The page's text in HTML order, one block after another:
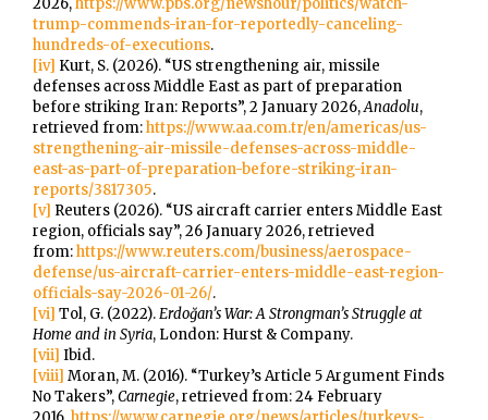
2026,https://www.pbs.org/newshour/politics/watch-
trump-commends-iran-for-reportedly-canceling-
hundreds-of-executions.
[iv] Kurt, S. (2026). “US strengthening air, missile
defenses across Middle East as part of preparation
before striking Iran: Reports”, 2 January 2026,Anadolu,
retrieved from:https://www.aa.com.tr/en/americas/us-
strengthening-air-missile-defenses-across-middle-
east-as-part-of-preparation-before-striking-iran-
reports/3817305.
[v] Reuters (2026). “US aircraft carrier enters Middle East
region, officials say”, 26 January 2026, retrieved
from:https://www.reuters.com/business/aerospace-
defense/us-aircraft-carrier-enters-middle-east-region-
officials-say-2026-01-26/.
[vi] Tol, G. (2022).Erdoğan’s War: A Strongman’s Struggle at
Home and in Syria, London: Hurst & Company.
[vii] Ibid.
[viii] Moran, M. (2016). “Turkey’s Article 5 Argument Finds
No Takers”,Carnegie, retrieved from: 24 February